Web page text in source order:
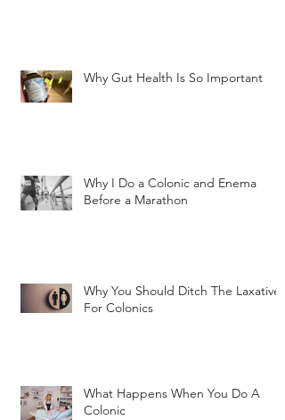
Why Gut Health Is So Important
Why I Do a Colonic and Enema
Before a Marathon
Why You Should Ditch The Laxatives
For Colonics
What Happens When You Do A
Colonic